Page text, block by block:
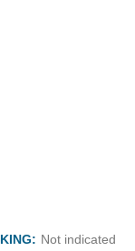
Not indicated